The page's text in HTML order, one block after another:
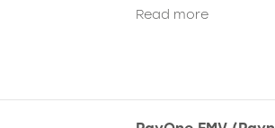
Read more